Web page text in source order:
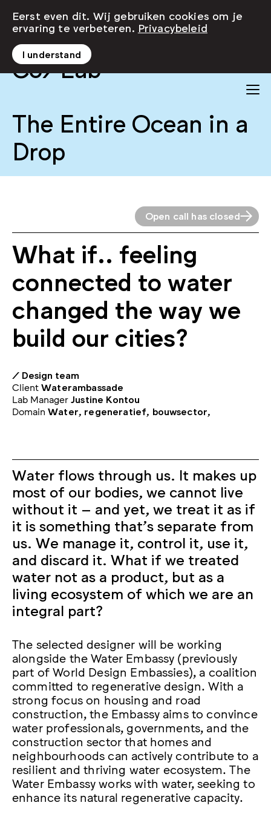
Co/Lab
The Entire Ocean in a
Drop
Open call has closed
/ Design team
Client Waterambassade
Lab Manager Justine Kontou
Domain Water, regeneratief, bouwsector,
What if.. feeling
connected to water
changed the way we
build our cities?
Water flows through us. It makes up
most of our bodies, we cannot live
without it – and yet, we treat it as if
it is something that’s separate from
us. We manage it, control it, use it,
and discard it. What if we treated
water not as a product, but as a
living ecosystem of which we are an
integral part?
The selected designer will be working
alongside the Water Embassy (previously
part of World Design Embassies), a coalition
committed to regenerative design. With a
strong focus on housing and road
construction, the Embassy aims to convince
water professionals, governments, and the
construction sector that homes and
neighbourhoods can actively contribute to a
resilient and thriving water ecosystem. The
Water Embassy works with water, seeking to
enhance its natural regenerative capacity.
Eerst even dit. Wij gebruiken cookies om je
ervaring te verbeteren. Privacybeleid
I understand